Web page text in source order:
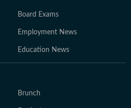
Board Exams
Employment News
Education News
Brunch